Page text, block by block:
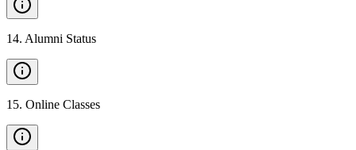
14. Alumni Status
15. Online Classes